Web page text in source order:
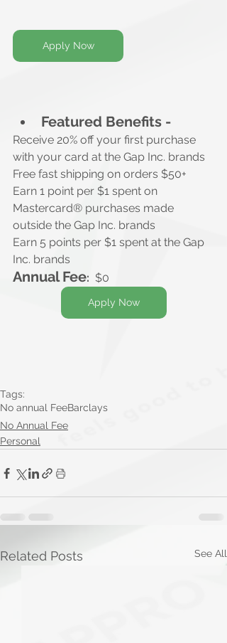
Apply Now
Featured Benefits -
Receive 20% off your first purchase
with your card at the Gap Inc. brands
Free fast shipping on orders $50+
Earn 1 point per $1 spent on
Mastercard® purchases made
outside the Gap Inc. brands
Earn 5 points per $1 spent at the Gap
Inc. brands
Annual Fee: $0
Apply Now
Tags:
No annual FeeBarclays
No Annual Fee
Personal
Related Posts See All